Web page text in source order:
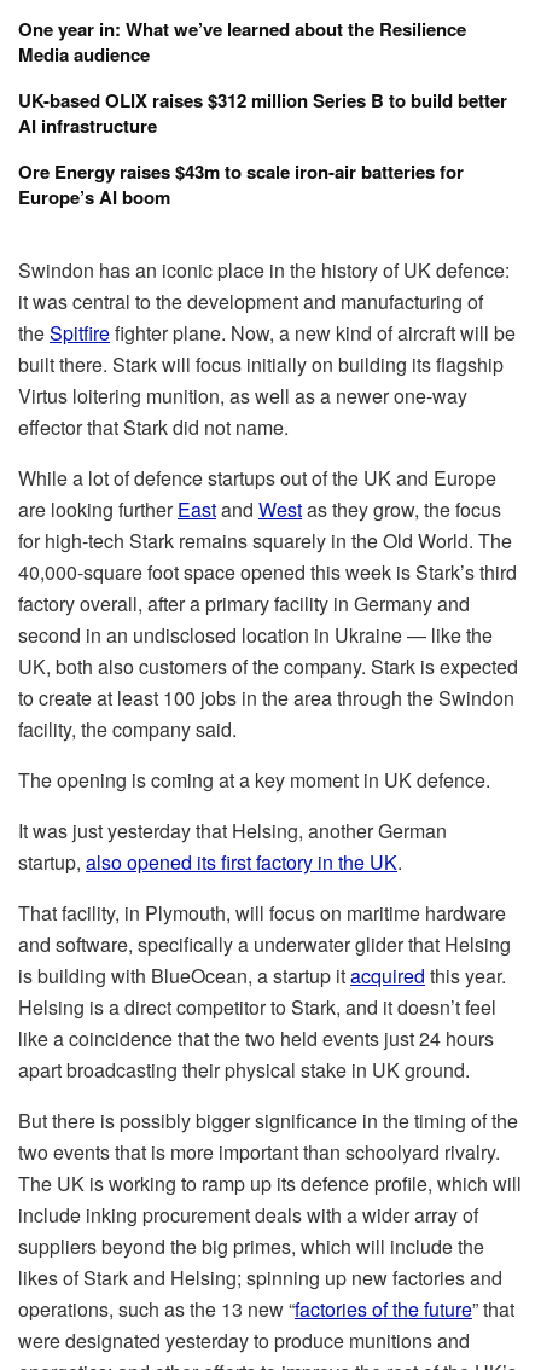
One year in: What we’ve learned about the Resilience
Media audience
UK-based OLIX raises $312 million Series B to build better
AI infrastructure
Ore Energy raises $43m to scale iron-air batteries for
Europe’s AI boom
Swindon has an iconic place in the history of UK defence:
it was central to the development and manufacturing of
theSpitfirefighter plane. Now, a new kind of aircraft will be
built there. Stark will focus initially on building its flagship
Virtus loitering munition, as well as a newer one-way
effector that Stark did not name.
While a lot of defence startups out of the UK and Europe
are looking furtherEastand Westas they grow, the focus
for high-tech Stark remains squarely in the Old World. The
40,000-square foot space opened this week is Stark’s third
factory overall, after a primary facility in Germany and
second in an undisclosed location in Ukraine — like the
UK, both also customers of the company. Stark is expected
to create at least 100 jobs in the area through the Swindon
facility, the company said.
The opening is coming at a key moment in UK defence.
It was just yesterday that Helsing, another German
startup, also opened its first factory in the UK.
That facility, in Plymouth, will focus on maritime hardware
and software, specifically a underwater glider that Helsing
is building with BlueOcean, a startup itacquired this year.
Helsing is a direct competitor to Stark, and it doesn’t feel
like a coincidence that the two held events just 24 hours
apart broadcasting their physical stake in UK ground.
But there is possibly bigger significance in the timing of the
two events that is more important than schoolyard rivalry.
The UK is working to ramp up its defence profile, which will
include inking procurement deals with a wider array of
suppliers beyond the big primes, which will include the
likes of Stark and Helsing; spinning up new factories and
operations, such as the 13 new “factories of the future” that
were designated yesterday to produce munitions and